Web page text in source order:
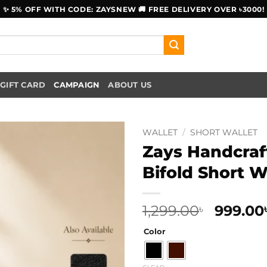
✨ 5% OFF WITH CODE: ZAYSNEW 🚚 FREE DELIVERY OVER ৳3000!
GIFT CARD CAMPAIGN ABOUT US
WALLET / SHORT WALLET
Zays
Bifold Short
1,299.00৳ 999.00
Color